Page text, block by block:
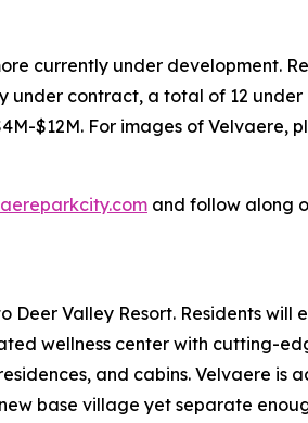
currently under development.
contract, a total of 12
$12M. For images of Velvaere,
and follow along
Valley Resort. Residents
wellness center with cutting-
and cabins. Velvaere is
base village yet separate